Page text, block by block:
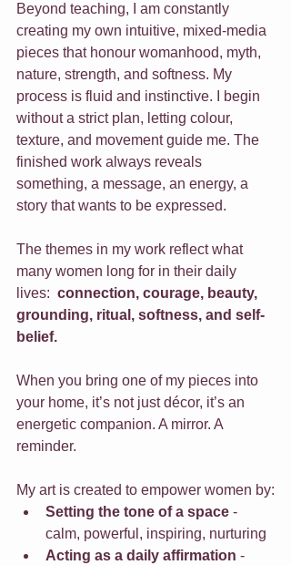
Beyond teaching, I am constantly
creating my own intuitive, mixed-media
pieces that honour womanhood, myth,
nature, strength, and softness. My
process is fluid and instinctive. I begin
without a strict plan, letting colour,
texture, and movement guide me. The
finished work always reveals
something, a message, an energy, a
story that wants to be expressed.
The themes in my work reflect what
many women long for in their daily
lives: connection, courage, beauty,
grounding, ritual, softness, and self-
belief.
When you bring one of my pieces into
your home, it’s not just décor, it’s an
energetic companion. A mirror. A
reminder.
My art is created to empower women by:
Setting the tone of a space -
calm, powerful, inspiring, nurturing
Acting as a daily affirmation -